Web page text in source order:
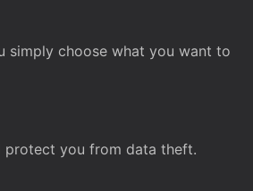
simply choose what you want to
protect you from data theft.